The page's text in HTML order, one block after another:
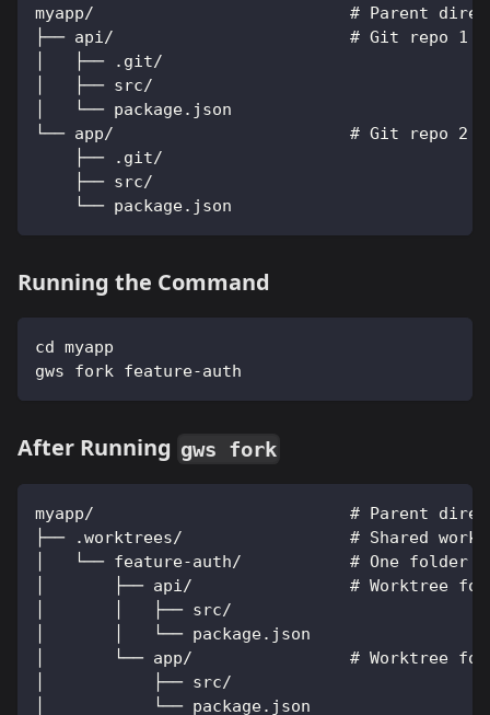
myapp/                          # Parent
├── api/                        # Git repo 1
│   ├── .git/
│   ├── src/
│   └── package.json
└── app/                        # Git repo 2
    ├── .git/
    ├── src/
    └── package.json
Running the Command
cd myapp
gws fork feature-auth
After Running gws fork
myapp/                          # Parent
├── .worktrees/                 # Shared
│   └── feature-auth/           # One folder
│       ├── api/                # Worktree for
│       │   ├── src/
│       │   └── package.json
│       └── app/                # Worktree for
│           ├── src/
│           └── package.json